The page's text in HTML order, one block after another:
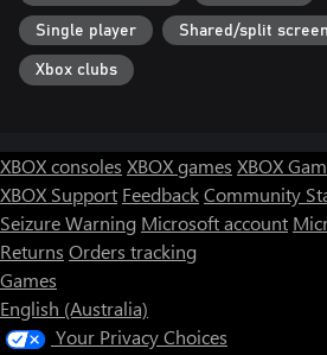
Single player Shared/split screen
Xbox clubs
XBOX consoles XBOX games XBOX
XBOX Support FeedbackCommunity
Seizure Warning Microsoft account
Returns Orders tracking
Games
English (Australia)
Your Privacy Choices